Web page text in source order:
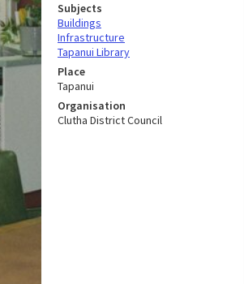
Subjects
Buildings
Infrastructure
Tapanui Library
Place
Tapanui
Organisation
Clutha District Council